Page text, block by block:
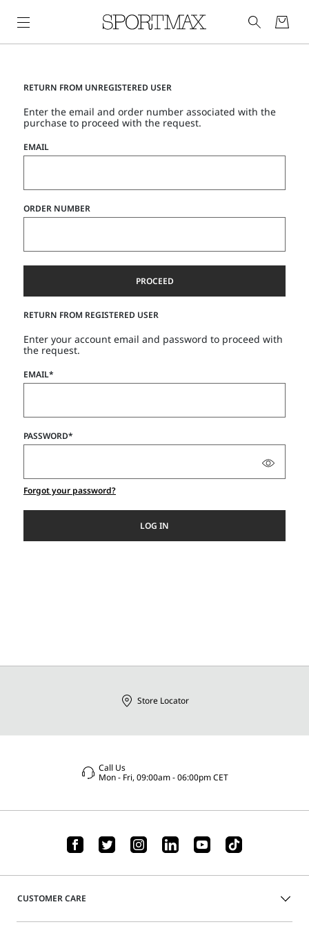
RETURN FROM UNREGISTERED USER
Enter the email and order number associated with the
purchase to proceed with the request.
EMAIL
ORDER NUMBER
PROCEED
RETURN FROM REGISTERED USER
Enter your account email and password to proceed with
the request.
EMAIL*
PASSWORD*
Forgot your password?
LOG IN
CUSTOMER CARE
Store Locator
Call Us
Mon - Fri, 09:00am - 06:00pm CET